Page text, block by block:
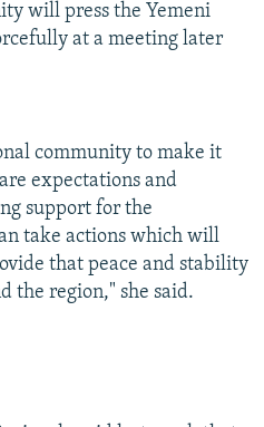
will press the Yemeni
at a meeting later
community to make it
expectations and
support for the
take actions which will
that peace and stability
the region," she said.